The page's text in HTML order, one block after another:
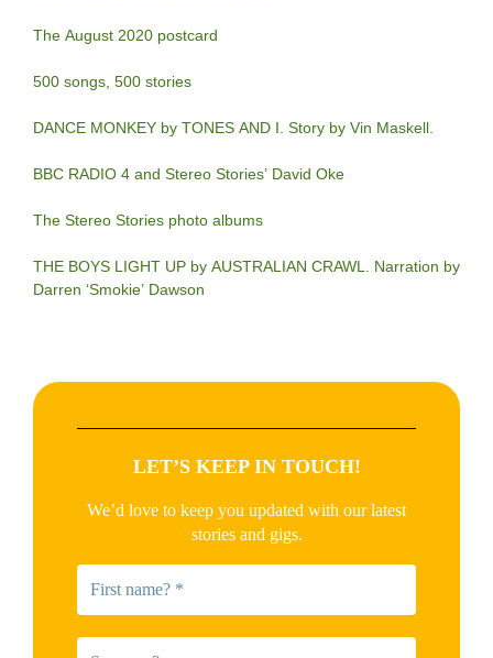
The August 2020 postcard
500 songs, 500 stories
DANCE MONKEY by TONES AND I. Story by Vin Maskell.
BBC RADIO 4 and Stereo Stories’ David Oke
The Stereo Stories photo albums
THE BOYS LIGHT UP by AUSTRALIAN CRAWL. Narration by
Darren ‘Smokie’ Dawson
LET’S KEEP IN TOUCH!
We’d love to keep you updated with our latest
stories and gigs.